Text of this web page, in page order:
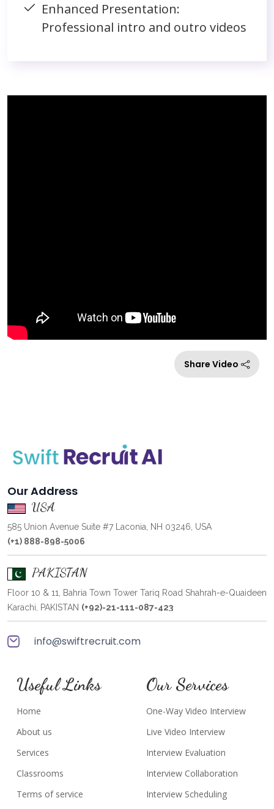
Enhanced Presentation:
Professional intro and outro videos
Share Video
Our Address
USA
585 Union Avenue Suite #7 Laconia, NH 03246, USA
(+1) 888-898-5006
PAKISTAN
Floor 10 & 11, Bahria Town Tower Tariq Road Shahrah-e-Quaideen
Karachi, PAKISTAN (+92)-21-111-087-423
info@swiftrecruit.com
Useful Links
Home
About us
Services
Classrooms
Terms of service
Our Services
One-Way Video Interview
Live Video Interview
Interview Evaluation
Interview Collaboration
Interview Scheduling